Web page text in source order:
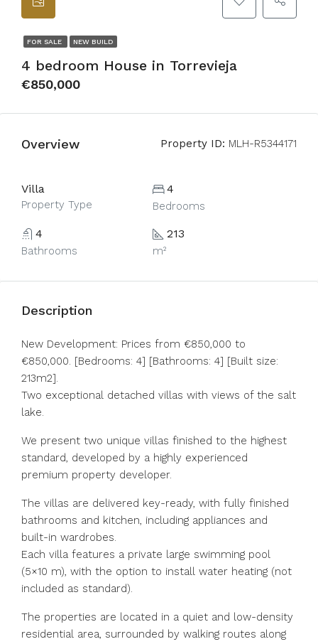
FOR SALE NEW BUILD
4 bedroom House in Torrevieja
€850,000
Overview Property ID: MLH-R5344171
Villa
Property Type
4
Bedrooms
4
Bathrooms
213
m²
Description
New Development: Prices from €850,000 to
€850,000. [Bedrooms: 4] [Bathrooms: 4] [Built size:
213m2].
Two exceptional detached villas with views of the salt
lake.
We present two unique villas finished to the highest
standard, developed by a highly experienced
premium property developer.
The villas are delivered key-ready, with fully finished
bathrooms and kitchen, including appliances and
built-in wardrobes.
Each villa features a private large swimming pool
(5×10 m), with the option to install water heating (not
included as standard).
The properties are located in a quiet and low-density
residential area, surrounded by walking routes along